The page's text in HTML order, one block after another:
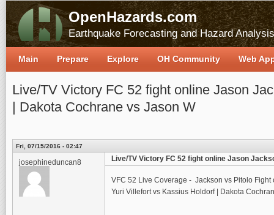
OpenHazards.com
Earthquake Forecasting and Hazard Analysis
Live/TV Victory FC 52 fight online Jason
| Dakota Cochrane vs Jason W
Fri, 07/15/2016 - 02:47
josephineduncan8 Live/TV Victory FC 52 fight online Jason
VFC 52 Live Coverage - Jackson vs Pitolo
Yuri Villefort vs Kassius Holdorf | Dakota
Main Prepare Explore OH Community Web